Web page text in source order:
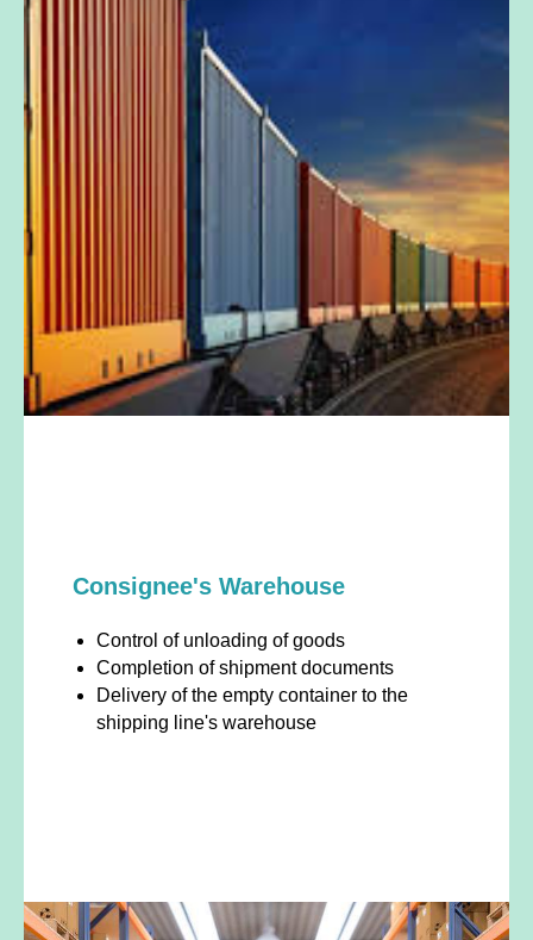
Consignee's Warehouse
Control of unloading of goods
Completion of shipment documents
Delivery of the empty container to the
shipping line's warehouse